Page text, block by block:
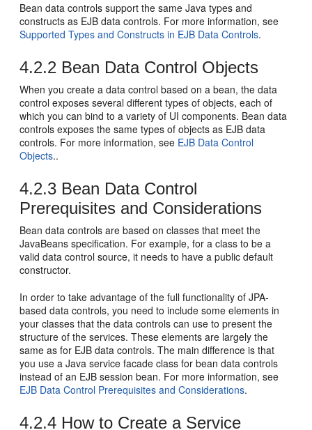
Bean data controls support the same Java types and
constructs as EJB data controls. For more information, see
Supported Types and Constructs in EJB Data Controls.
4.2.2 Bean Data Control Objects
When you create a data control based on a bean, the data
control exposes several different types of objects, each of
which you can bind to a variety of UI components. Bean data
controls exposes the same types of objects as EJB data
controls. For more information, see EJB Data Control
Objects..
4.2.3 Bean Data Control
Prerequisites and Considerations
Bean data controls are based on classes that meet the
JavaBeans specification. For example, for a class to be a
valid data control source, it needs to have a public default
constructor.
In order to take advantage of the full functionality of JPA-
based data controls, you need to include some elements in
your classes that the data controls can use to present the
structure of the services. These elements are largely the
same as for EJB data controls. The main difference is that
you use a Java service facade class for bean data controls
instead of an EJB session bean. For more information, see
EJB Data Control Prerequisites and Considerations.
4.2.4 How to Create a Service